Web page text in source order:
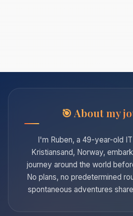
About my
I'm Ruben, a 49-year-old
Kristiansand, Norway,
journey around the world
No plans, no predetermined
spontaneous adventures